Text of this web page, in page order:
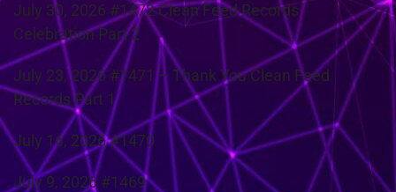
July 30, 2026 #1472 Clean Feed Records
Celebration Part 2
July 23, 2026 #1471 – Thank You Clean Feed
Records Part 1
July 16, 2026 #1470
July 9, 2026 #1469